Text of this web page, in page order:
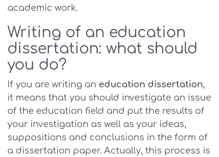
academic work.
Writing of an education
dissertation: what should
you do?
If you are writing an education dissertation,
it means that you should investigate an issue
of the education field and put the results of
your investigation as well as your ideas,
suppositions and conclusions in the form of
a dissertation paper. Actually, this process is